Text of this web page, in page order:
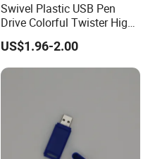
Swivel Plastic USB Pen
Drive Colorful Twister High
Speed Flash Drive
US$1.96-2.00